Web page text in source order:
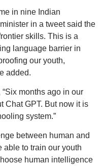
in nine Indian
in a tweet said the
skills. This is a
language barrier in
our youth,
added.
months ago in our
Chat GPT. But now it is
system.”
between human and
able to train our youth
human intelligence